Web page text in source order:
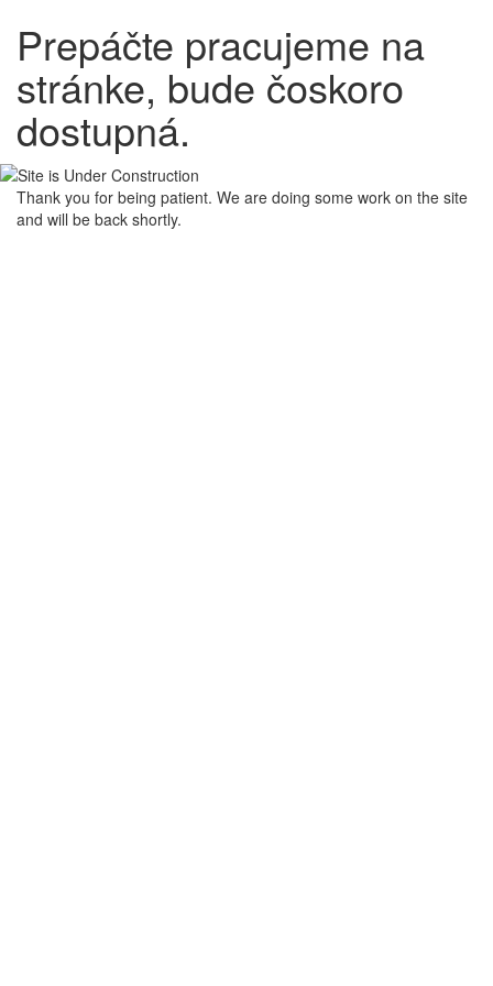
Prepáčte pracujeme na
stránke, bude čoskoro
dostupná.
Thank you for being patient. We are doing some work on the site
and will be back shortly.